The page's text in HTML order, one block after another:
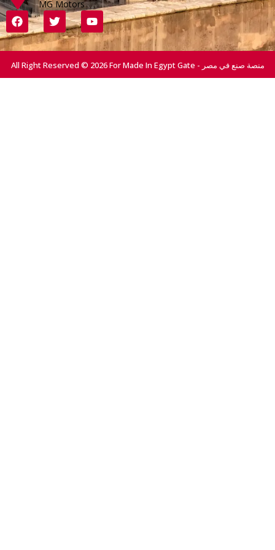
MG Motors
All Right Reserved © 2026 For Made In Egypt Gate - منصة صنع في مصر